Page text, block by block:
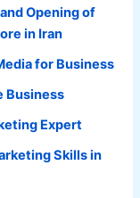
Opening of
in Iran
for Business
Business
Expert
Skills in